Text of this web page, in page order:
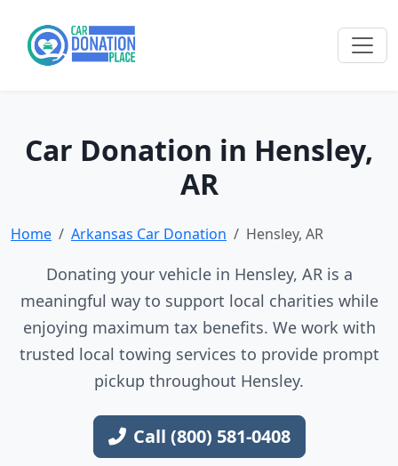
Car Donation in Hensley,
AR
Home Arkansas Car Donation Hensley, AR
Donating your vehicle in Hensley, AR is a
meaningful way to support local charities while
enjoying maximum tax benefits. We work with
trusted local towing services to provide prompt
pickup throughout Hensley.
Call (800) 581-0408